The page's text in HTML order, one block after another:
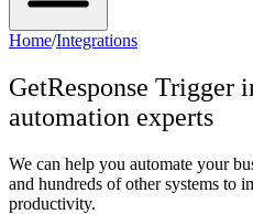
Home/Integrations
GetResponse Trigger
automation experts
We can help you automate your
and hundreds of other systems to
productivity.